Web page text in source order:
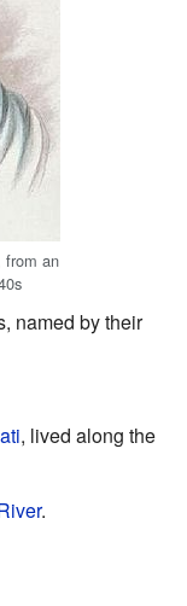
from an
named by their
, lived along the
.